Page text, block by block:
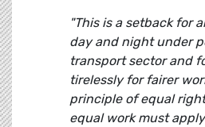
"This is a setback for
day and night under
transport sector and
tirelessly for fairer
principle of equal
equal work must